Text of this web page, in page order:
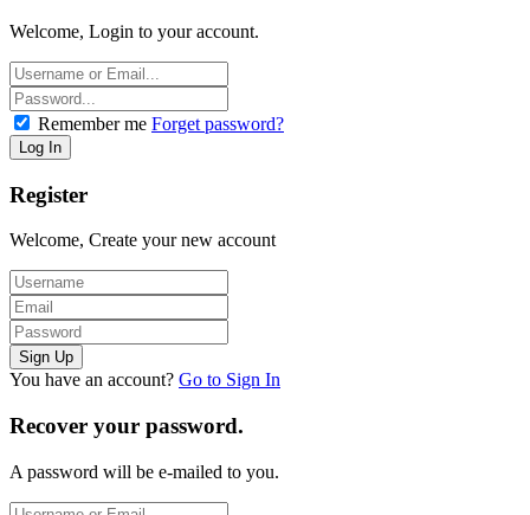
Welcome, Login to your account.
Remember me Forget password?
Register
Welcome, Create your new account
You have an account? Go to Sign In
Recover your password.
A password will be e-mailed to you.